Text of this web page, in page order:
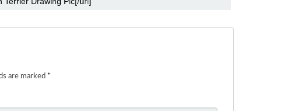
are marked *